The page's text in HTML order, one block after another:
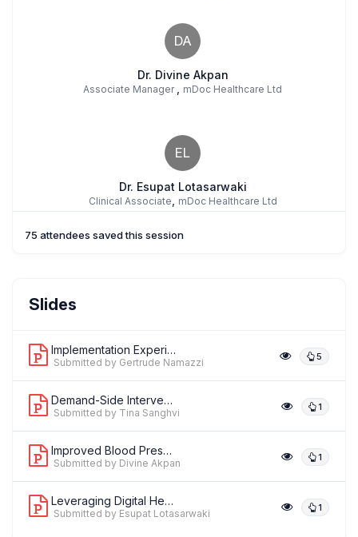
DA
Dr. Divine Akpan
Associate Manager mDoc Healthcare Ltd
EL
Dr. Esupat Lotasarwaki
Clinical Associate mDoc Healthcare Ltd
75 attendees saved this session
Slides
Implementation Experiences of the Gro... 5
Submitted by Gertrude Namazzi
Demand-Side Interventions Improve Adh... 1
Submitted by Tina Sanghvi
Improved Blood Pressure Outcomes thro... 1
Submitted by Divine Akpan
Leveraging Digital Health Coaching to... 1
Submitted by Esupat Lotasarwaki